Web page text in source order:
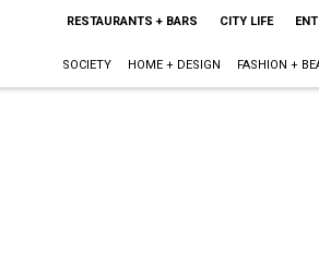
RESTAURANTS + BARS CITY LIFE
SOCIETY HOME + DESIGN FASHION +